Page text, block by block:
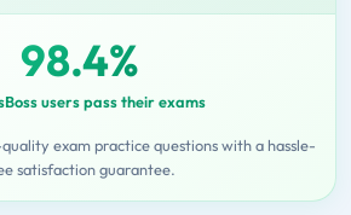
98.4%
users pass their exams
exam practice questions with a hassle-
satisfaction guarantee.